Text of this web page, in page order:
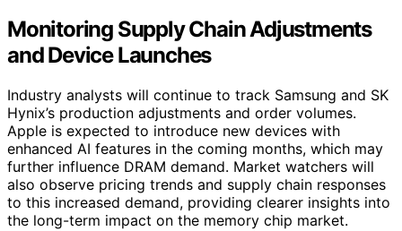
Monitoring Supply Chain Adjustments
and Device Launches
Industry analysts will continue to track Samsung and SK
Hynix’s production adjustments and order volumes.
Apple is expected to introduce new devices with
enhanced AI features in the coming months, which may
further influence DRAM demand. Market watchers will
also observe pricing trends and supply chain responses
to this increased demand, providing clearer insights into
the long-term impact on the memory chip market.